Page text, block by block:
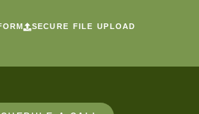
SECURE FILE UPLOAD